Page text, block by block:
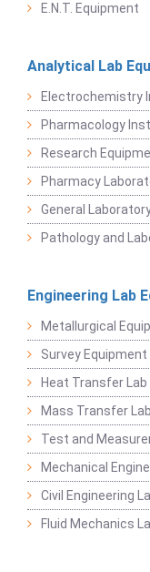
E.N.T. Equipment
Analytical Lab
Electrochemistry
Pharmacology
Research
Pharmacy
General
Pathology and
Engineering Lab
Metallurgical
Survey Equipment
Heat Transfer
Mass Transfer
Test and
Mechanical
Civil Engineering
Fluid Mechanics